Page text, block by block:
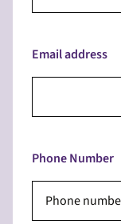
Email address
Phone Number